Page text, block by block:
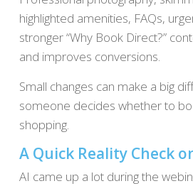
highlighted amenities, FAQs,
stronger “Why Book Direct?”
and improves conversions.
Small changes can make a big
someone decides whether to
shopping.
A Quick Reality Check
AI came up a lot during the